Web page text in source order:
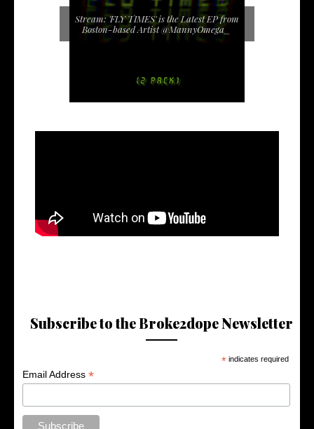
Stream: 'FLY TIMES' is the Latest EP from
Boston-based Artist @MannyOmega_
Subscribe to the Broke2dope Newsletter
* indicates required
Email Address*